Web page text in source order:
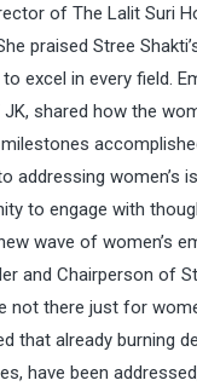
of The Lalit Suri
praised Stree
excel in every field.
shared how the
addressing
to engage with
wave of women’s
and Chairperson of
not there just for
that already burning
have been